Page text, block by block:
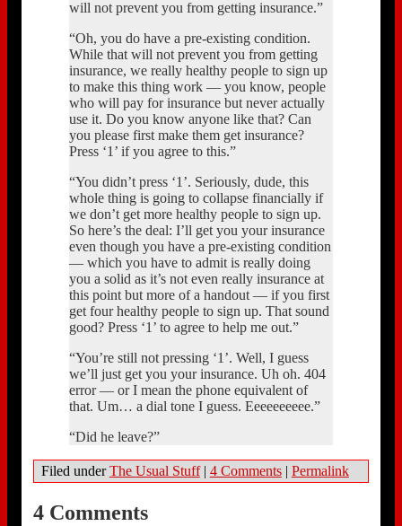
will not prevent you from getting insurance.”
“Oh, you do have a pre-existing condition.
While that will not prevent you from getting
insurance, we really healthy people to sign up
to make this thing work — you know, people
who will pay for insurance but never actually
use it. Do you know anyone like that? Can
you please first make them get insurance?
Press ‘1’ if you agree to this.”
“You didn’t press ‘1’. Seriously, dude, this
whole thing is going to collapse financially if
we don’t get more healthy people to sign up.
So here’s the deal: I’ll get you your insurance
even though you have a pre-existing condition
— which you have to admit is really doing
you a solid as it’s not even really insurance at
this point but more of a handout — if you first
get four healthy people to sign up. That sound
good? Press ‘1’ to agree to help me out.”
“You’re still not pressing ‘1’. Well, I guess
we’ll just get you your insurance. Uh oh. 404
error — or I mean the phone equivalent of
that. Um… a dial tone I guess. Eeeeeeeeee.”
“Did he leave?”
Filed underThe Usual Stuff | 4 Comments | Permalink
4 Comments